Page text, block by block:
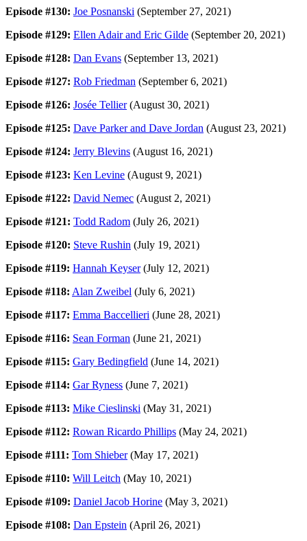
Episode #130: Joe Posnanski (September 27, 2021)
Episode #129: Ellen Adair and Eric Gilde (September 20, 2021)
Episode #128: Dan Evans (September 13, 2021)
Episode #127: Rob Friedman (September 6, 2021)
Episode #126: Josée Tellier(August 30, 2021)
Episode #125: Dave Parker and Dave Jordan (August 23, 2021)
Episode #124: Jerry Blevins (August 16, 2021)
Episode #123: Ken Levine (August 9, 2021)
Episode #122: David Nemec (August 2, 2021)
Episode #121: Todd Radom (July 26, 2021)
Episode #120: Steve Rushin (July 19, 2021)
Episode #119: Hannah Keyser(July 12, 2021)
Episode #118: Alan Zweibel (July 6, 2021)
Episode #117: Emma Baccellieri (June 28, 2021)
Episode #116: Sean Forman (June 21, 2021)
Episode #115: Gary Bedingfield (June 14, 2021)
Episode #114: Gar Ryness (June 7, 2021)
Episode #113: Mike Cieslinski (May 31, 2021)
Episode #112: Rowan Ricardo Phillips (May 24, 2021)
Episode #111: Tom Shieber(May 17, 2021)
Episode #110: Will Leitch (May 10, 2021)
Episode #109: Daniel Jacob Horine (May 3, 2021)
Episode #108: Dan Epstein (April 26, 2021)